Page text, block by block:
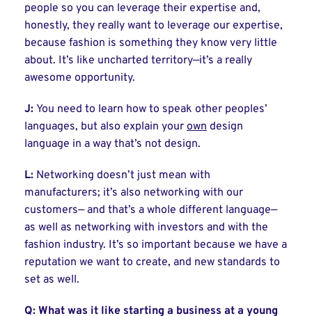
people so you can leverage their expertise and,
honestly, they really want to leverage our expertise,
because fashion is something they know very little
about. It’s like uncharted territory—it’s a really
awesome opportunity.
J: You need to learn how to speak other peoples’
languages, but also explain your own design
language in a way that’s not design.
L: Networking doesn’t just mean with
manufacturers; it’s also networking with our
customers— and that’s a whole different language—
as well as networking with investors and with the
fashion industry. It’s so important because we have a
reputation we want to create, and new standards to
set as well.
Q: What was it like starting a business at a young